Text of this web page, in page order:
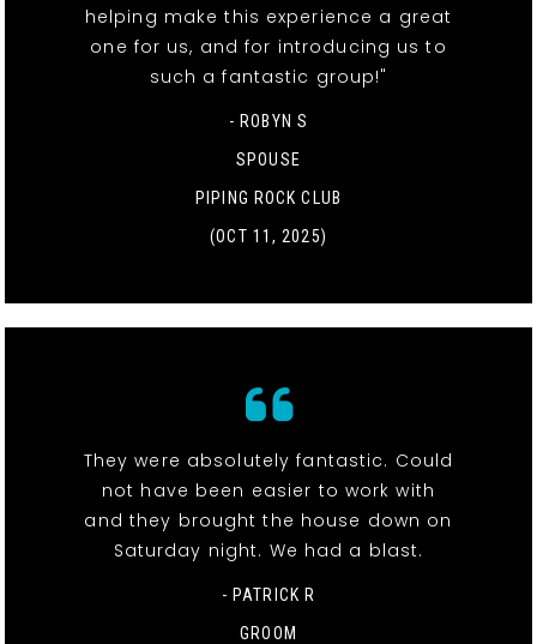
helping make this experience a great
one for us, and for introducing us to
such a fantastic group!"
- ROBYN S
SPOUSE
PIPING ROCK CLUB
(OCT 11, 2025)
They were absolutely fantastic. Could
not have been easier to work with
and they brought the house down on
Saturday night. We had a blast.
- PATRICK R
GROOM